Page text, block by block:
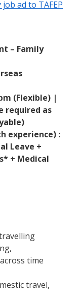
ad to TAFEP
– Family
(Flexible) |
required as
experience) :
Leave +
+ Medical
time
travel,